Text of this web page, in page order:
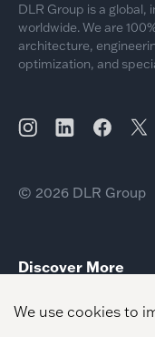
DLR Group is a
worldwide. We are
architecture,
optimization, and
© 2026 DLR Group
Discover More
Mass Timber